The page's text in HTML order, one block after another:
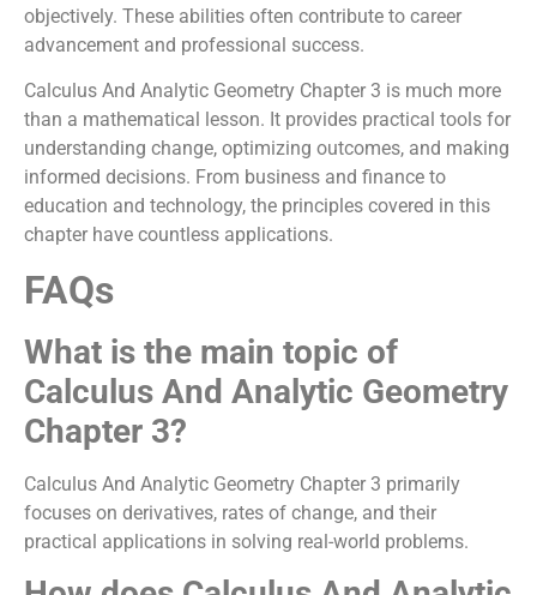
objectively. These abilities often contribute to career
advancement and professional success.
Calculus And Analytic Geometry Chapter 3 is much more
than a mathematical lesson. It provides practical tools for
understanding change, optimizing outcomes, and making
informed decisions. From business and finance to
education and technology, the principles covered in this
chapter have countless applications.
FAQs
What is the main topic of
Calculus And Analytic Geometry
Chapter 3?
Calculus And Analytic Geometry Chapter 3 primarily
focuses on derivatives, rates of change, and their
practical applications in solving real-world problems.